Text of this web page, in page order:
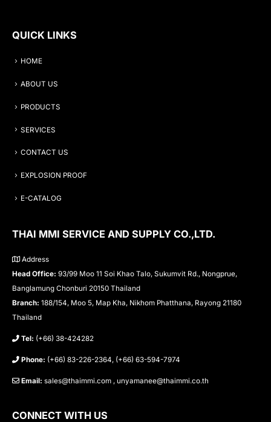
QUICK LINKS
HOME
ABOUT US
PRODUCTS
SERVICES
CONTACT US
EXPLOSION PROOF
E-CATALOG
THAI MMI SERVICE AND SUPPLY CO.,LTD.
Address
Head Office: 93/99 Moo 11 Soi Khao Talo, Sukumvit Rd., Nongprue,
Banglamung Chonburi 20150 Thailand
Branch: 188/154, Moo 5, Map Kha, Nikhom Phatthana, Rayong 21180
Thailand
Tel: (+66) 38-424282
Phone: (+66) 83-226-2364, (+66) 63-594-7974
Email: sales@thaimmi.com , unyamanee@thaimmi.co.th
CONNECT WITH US